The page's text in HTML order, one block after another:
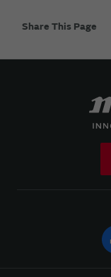
Share This Page